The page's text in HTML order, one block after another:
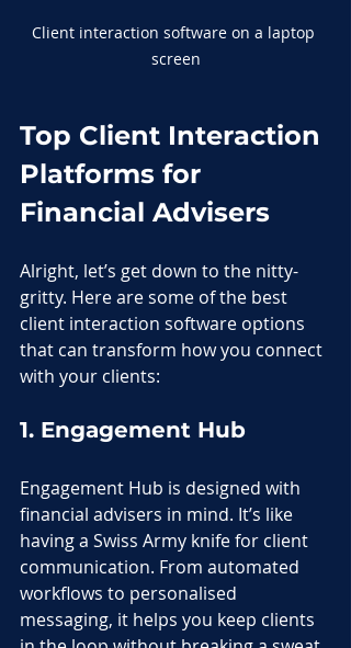
Client interaction software on a laptop
screen
Top Client Interaction
Platforms for
Financial Advisers
Alright, let’s get down to the nitty-
gritty. Here are some of the best
client interaction software options
that can transform how you connect
with your clients:
1. Engagement Hub
Engagement Hub is designed with
financial advisers in mind. It’s like
having a Swiss Army knife for client
communication. From automated
workflows to personalised
messaging, it helps you keep clients